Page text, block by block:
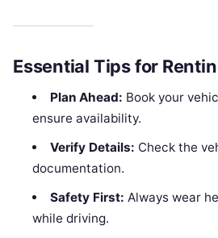
Essential Tips for
Plan Ahead: Book your
ensure availability.
Verify Details: Check the
documentation.
Safety First: Always wear
while driving.